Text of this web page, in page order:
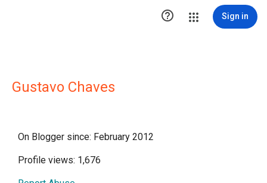
 Sign in
Gustavo Chaves
On Blogger since: February 2012
Profile views: 1,676